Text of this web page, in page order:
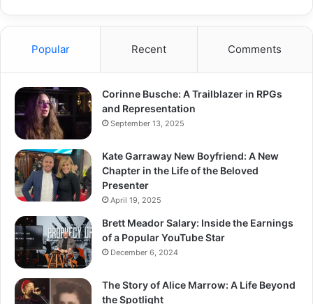
Popular Recent Comments
Corinne Busche: A Trailblazer in RPGs
and Representation
September 13, 2025
Kate Garraway New Boyfriend: A New
Chapter in the Life of the Beloved
Presenter
April 19, 2025
Brett Meador Salary: Inside the Earnings
of a Popular YouTube Star
December 6, 2024
The Story of Alice Marrow: A Life Beyond
the Spotlight